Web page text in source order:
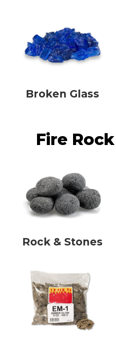
Broken Glass
Fire
Rock & Stones